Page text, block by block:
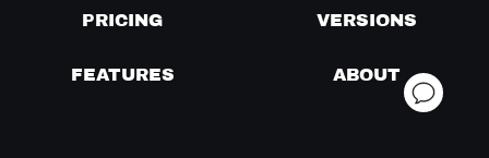
PRICING VERSIONS
FEATURES ABOUT